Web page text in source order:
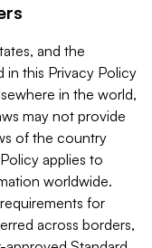
and the
in this Privacy Policy
in the world,
may not provide
of the country
applies to
worldwide.
for
across borders,